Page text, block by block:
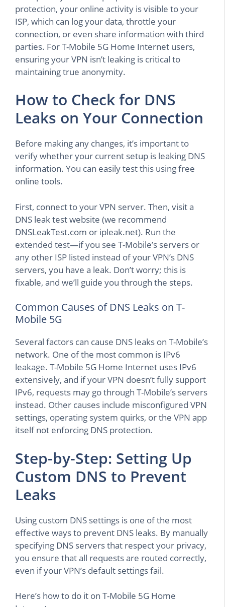
protection, your online activity is visible to your
ISP, which can log your data, throttle your
connection, or even share information with third
parties. For T-Mobile 5G Home Internet users,
ensuring your VPN isn’t leaking is critical to
maintaining true anonymity.
How to Check for DNS
Leaks on Your Connection
Before making any changes, it’s important to
verify whether your current setup is leaking DNS
information. You can easily test this using free
online tools.
First, connect to your VPN server. Then, visit a
DNS leak test website (we recommend
DNSLeakTest.com or ipleak.net). Run the
extended test—if you see T-Mobile’s servers or
any other ISP listed instead of your VPN’s DNS
servers, you have a leak. Don’t worry; this is
fixable, and we’ll guide you through the steps.
Common Causes of DNS Leaks on T-
Mobile 5G
Several factors can cause DNS leaks on T-Mobile’s
network. One of the most common is IPv6
leakage. T-Mobile 5G Home Internet uses IPv6
extensively, and if your VPN doesn’t fully support
IPv6, requests may go through T-Mobile’s servers
instead. Other causes include misconfigured VPN
settings, operating system quirks, or the VPN app
itself not enforcing DNS protection.
Step-by-Step: Setting Up
Custom DNS to Prevent
Leaks
Using custom DNS settings is one of the most
effective ways to prevent DNS leaks. By manually
specifying DNS servers that respect your privacy,
you ensure that all requests are routed correctly,
even if your VPN’s default settings fail.
Here’s how to do it on T-Mobile 5G Home